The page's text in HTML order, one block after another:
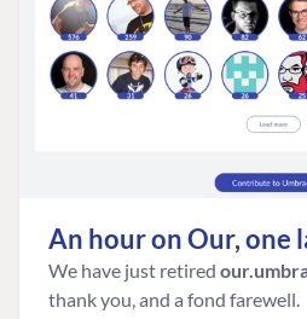
An hour on Our, one
We have just retired
thank you, and a fond farewell.